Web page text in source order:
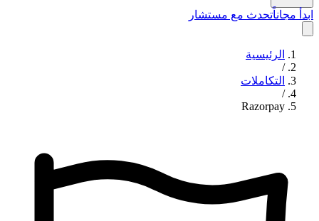
ابدأ مجاناًتحدث مع مستشار
الرئيسية
/
التكاملات
/
Razorpay